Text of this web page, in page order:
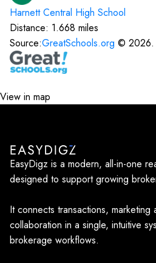
Harnett Central High School
Distance: 1.668 miles
Source:GreatSchools.org © 2026
View in map
EasyDigz is a modern, all-in-one
designed to support growing
It connects transactions, marketing
collaboration in a single, intuitive
brokerage workflows.